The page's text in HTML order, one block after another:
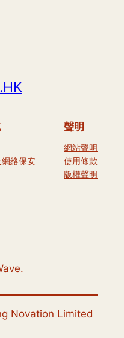
絡保安
聲明
網站聲明
使用條款
版權聲明
Novation Limited